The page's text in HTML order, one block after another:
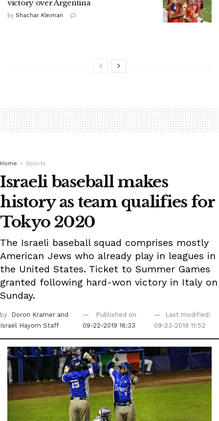
victory over Argentina
by Shachar Kleiman
Home Sports
Israeli baseball makes
history as team qualifies for
Tokyo 2020
The Israeli baseball squad comprises mostly
American Jews who already play in leagues in
the United States. Ticket to Summer Games
granted following hard-won victory in Italy on
Sunday.
by Doron Kramer and
Israel Hayom Staff
Published on
09-22-2019 16:33
Last modified:
09-23-2019 11:52